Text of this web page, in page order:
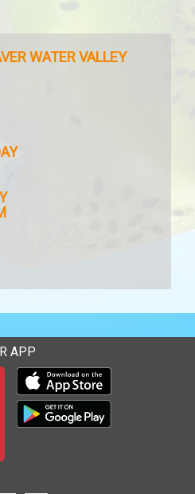
WATER VALLEY
APP
Download our mobile app
Download our mobile app